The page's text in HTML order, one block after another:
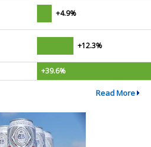
+4.9%
+12.3%
+39.6%
Read More